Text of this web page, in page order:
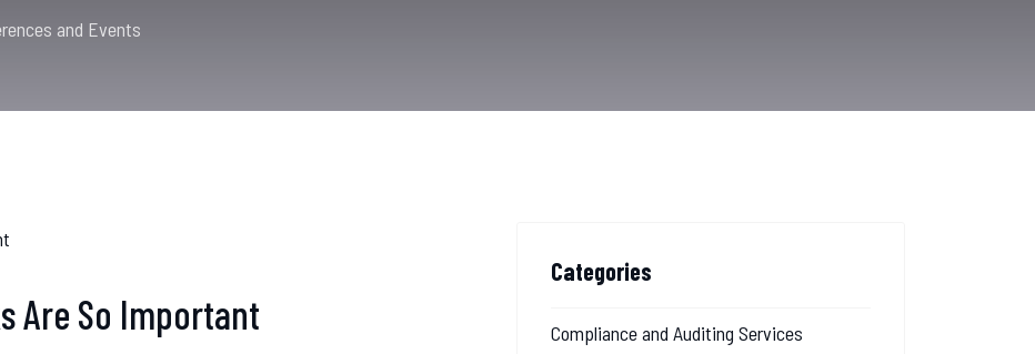
and Events
Are So Important
Categories
Compliance and Auditing Services